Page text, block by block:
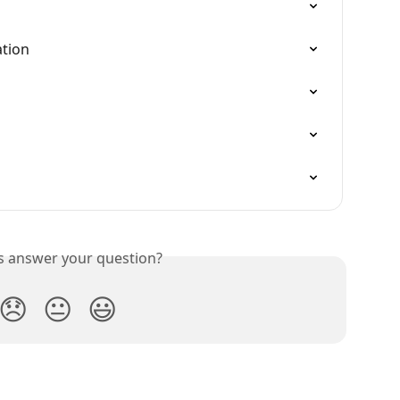
answer your question?
😐 😃